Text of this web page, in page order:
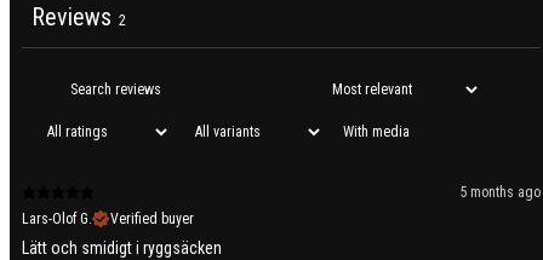
Reviews 2
With media
5 months ago
Lars-Olof G.
Verified buyer
Lätt och smidigt i ryggsäcken